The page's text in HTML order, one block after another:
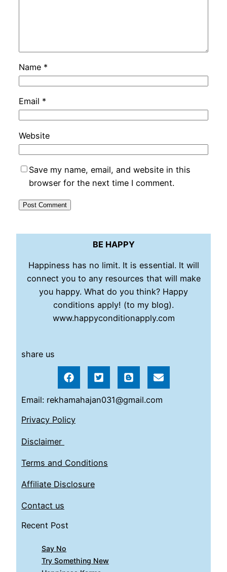
Name *
Email *
Website
Save my name, email, and website in this
browser for the next time I comment.
BE HAPPY
Happiness has no limit. It is essential. It will
connect you to any resources that will make
you happy. What do you think? Happy
conditions apply! (to my blog).
www.happyconditionapply.com
share us
Email: rekhamahajan031@gmail.com
Privacy Policy
Disclaimer
Terms and Conditions
Affiliate Disclosure
Contact us
Recent Post
Say No
Try Something New